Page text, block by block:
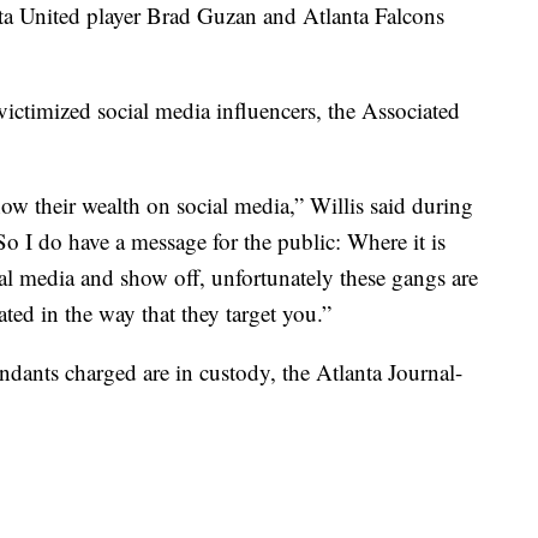
player Brad Guzan and Atlanta Falcons
social media influencers, the Associated
their wealth on social media,” Willis said during
I do have a message for the public: Where it is
and show off, unfortunately these gangs are
in the way that they target you.”
charged are in custody, the Atlanta Journal-